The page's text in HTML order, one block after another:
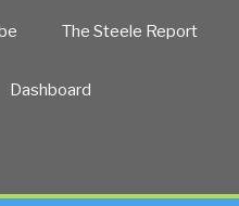
The Steele Report
Dashboard